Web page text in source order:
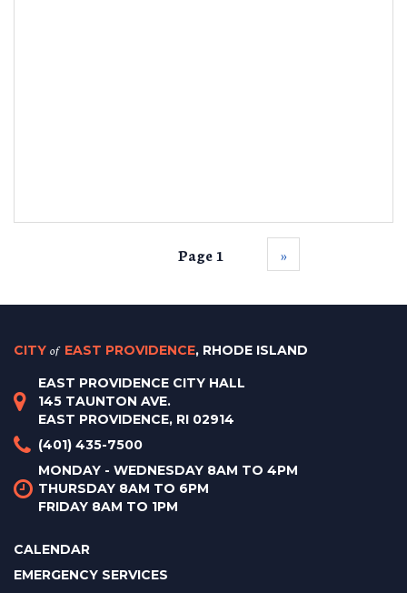
Page 1 ››
CITY of EAST PROVIDENCE, RHODE ISLAND
EAST PROVIDENCE CITY HALL
145 TAUNTON AVE.
EAST PROVIDENCE, RI 02914
(401) 435-7500
MONDAY - WEDNESDAY 8AM TO 4PM
THURSDAY 8AM TO 6PM
FRIDAY 8AM TO 1PM
CALENDAR
EMERGENCY SERVICES